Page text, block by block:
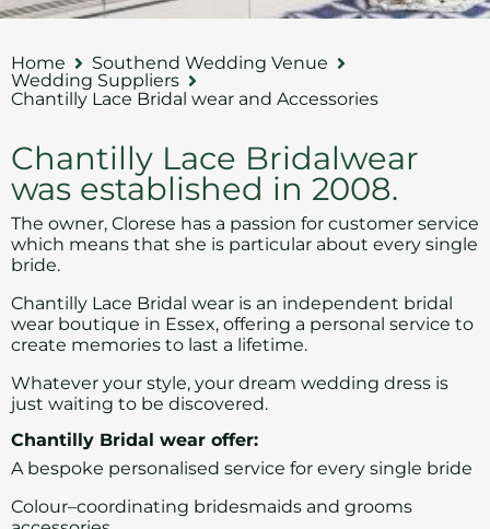
Home
Southend Wedding Venue
Wedding Suppliers
Chantilly Lace Bridal wear and Accessories
Chantilly Lace Bridalwear
was established in 2008.
The owner, Clorese has a passion for customer service
which means that she is particular about every single
bride.
Chantilly Lace Bridal wear is an independent bridal
wear boutique in Essex, offering a personal service to
create memories to last a lifetime.
Whatever your style, your dream wedding dress is
just waiting to be discovered.
Chantilly Bridal wear offer:
A bespoke personalised service for every single bride
Colour–coordinating bridesmaids and grooms